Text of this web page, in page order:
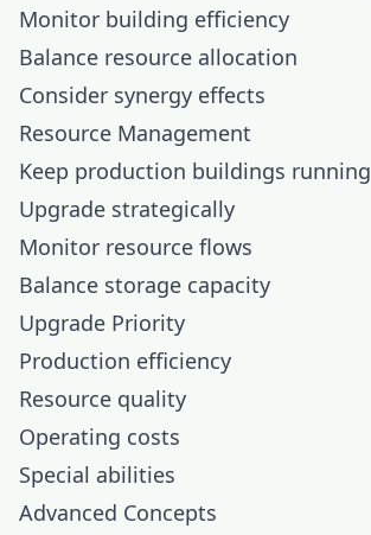
Monitor building efficiency
Balance resource allocation
Consider synergy effects
Resource Management
Keep production buildings running
Upgrade strategically
Monitor resource flows
Balance storage capacity
Upgrade Priority
Production efficiency
Resource quality
Operating costs
Special abilities
Advanced Concepts